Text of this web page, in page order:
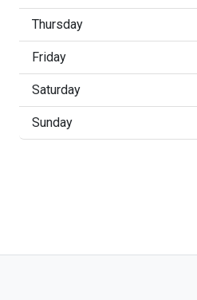
Thursday
Friday
Saturday
Sunday